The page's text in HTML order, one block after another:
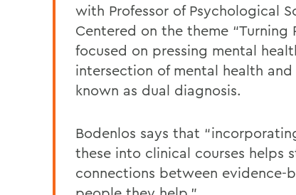
with Professor of Psychological
Centered on the theme “Turning
focused on pressing mental
intersection of mental health
known as dual diagnosis.
Bodenlos says that
these into clinical courses helps
connections between evidence-